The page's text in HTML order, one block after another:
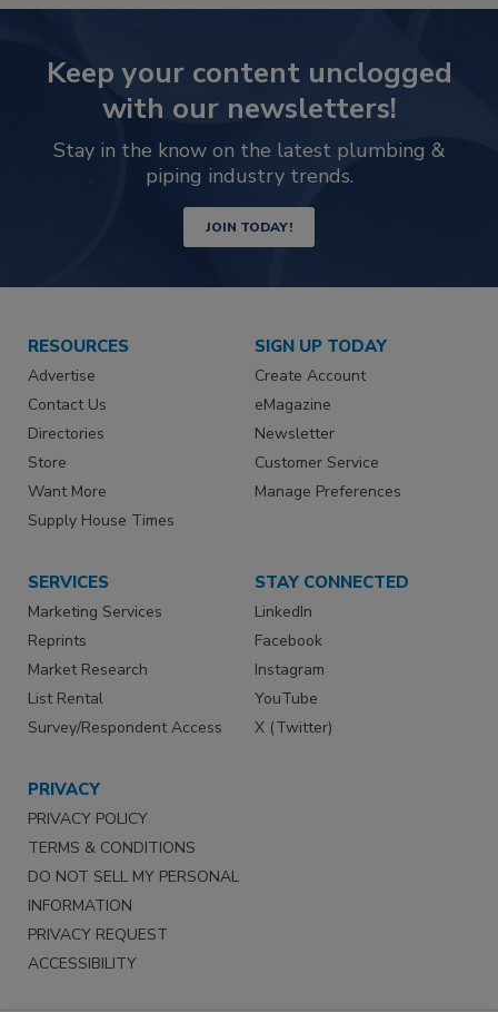
Keep your content unclogged
with our newsletters!
Stay in the know on the latest plumbing &
piping industry trends.
JOIN TODAY!
RESOURCES
Advertise
Contact Us
Directories
Store
Want More
Supply House Times
SIGN UP TODAY
Create Account
eMagazine
Newsletter
Customer Service
Manage Preferences
SERVICES
Marketing Services
Reprints
Market Research
List Rental
Survey/Respondent Access
STAY CONNECTED
LinkedIn
Facebook
Instagram
YouTube
X (Twitter)
PRIVACY
PRIVACY POLICY
TERMS & CONDITIONS
DO NOT SELL MY PERSONAL
INFORMATION
PRIVACY REQUEST
ACCESSIBILITY